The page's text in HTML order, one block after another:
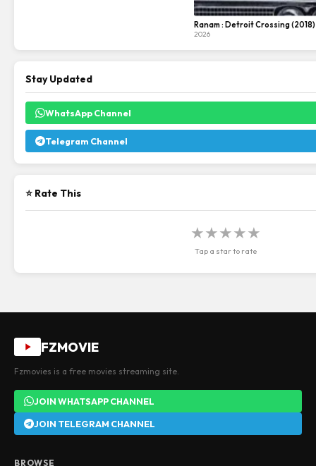
Ranam : Detroit Crossing
2026
Stay Updated
WhatsApp Channel
Telegram Channel
⭐ Rate This
★★★★★
Tap a star to rate
FZMOVIE
Fzmovies is a free movies streaming site.
JOIN WHATSAPP CHANNEL
JOIN TELEGRAM CHANNEL
BROWSE